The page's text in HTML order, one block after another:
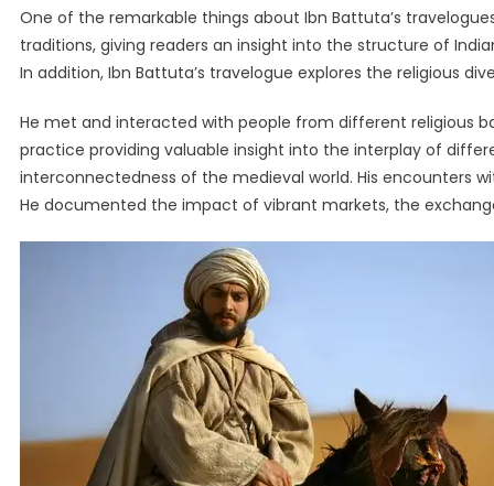
One of the remarkable things about Ibn Battuta’s
traditions, giving readers an insight into the structure of
In addition, Ibn Battuta’s travelogue explores the religious
He met and interacted with people from different religious
practice providing valuable insight into the interplay of
interconnectedness of the medieval world. His encounters
He documented the impact of vibrant markets, the